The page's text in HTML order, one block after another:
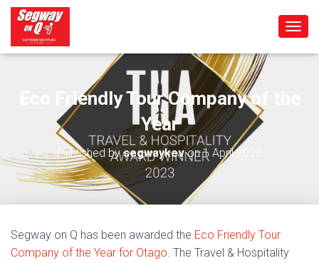
T
Eco Friendly Tour Company of the
Year
Published bysegwaykevon1 April 2023
Segway on Q has been awarded the Eco Friendly Tour
Company of the Year for Otago. The Travel & Hospitality